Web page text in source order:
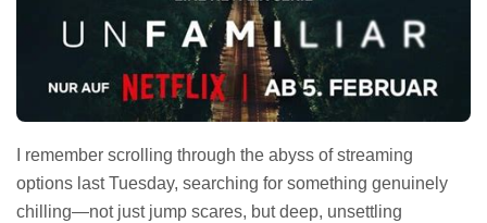
I remember scrolling through the abyss of streaming
options last Tuesday, searching for something genuinely
chilling—not just jump scares, but deep, unsettling